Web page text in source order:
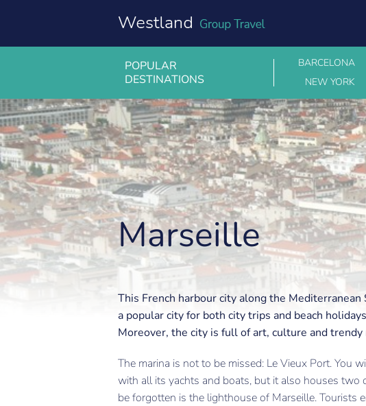
POPULAR
DESTINATIONS
BARCELONA
NEW YORK
Marseille
Marseille
This French harbour city along the
a popular city for both city trips and beach
Moreover, the city is full of art, culture and trendy
The marina is not to be missed: Le Vieux Port. You
with all its yachts and boats, but it also houses two
be forgotten is the lighthouse of Marseille. Tourists